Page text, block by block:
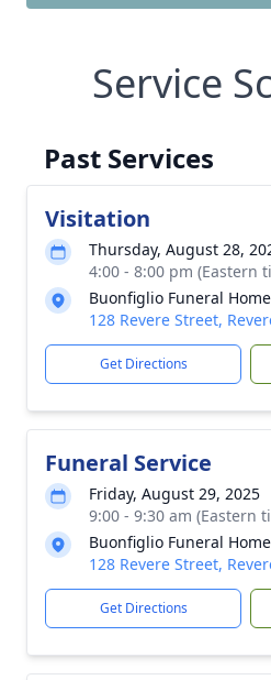
Service
Past Services
Visitation
Thursday, August 28,
4:00 - 8:00 pm (Eastern
Buonfiglio Funeral Home
128 Revere Street,
Get Directions
Funeral Service
Friday, August 29, 2025
9:00 - 9:30 am (Eastern
Buonfiglio Funeral Home
128 Revere Street,
Get Directions